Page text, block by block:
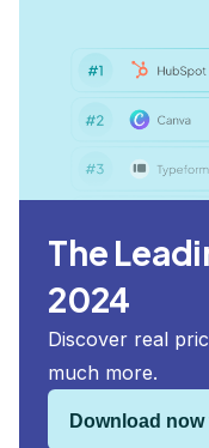
The
2024
Discover real
much more.
Download now